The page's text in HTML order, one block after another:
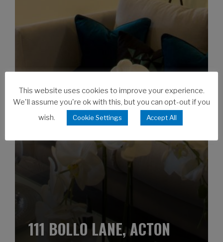
111 BOLLO LANE, ACTON
This website uses cookies to improve your experience.
We'll assume you're ok with this, but you can opt-out if you
wish.
Cookie Settings Accept All